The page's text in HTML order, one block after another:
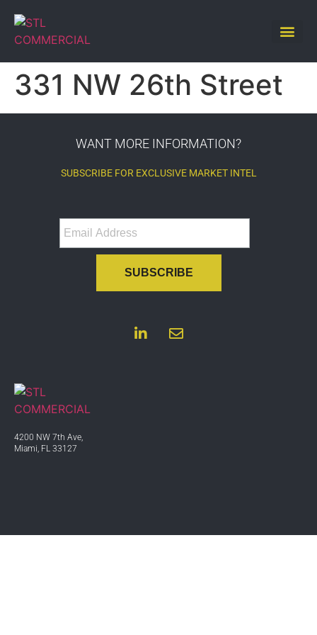
331 NW 26th Street
WANT MORE INFORMATION?
SUBSCRIBE FOR EXCLUSIVE MARKET INTEL
4200 NW 7th Ave,
Miami, FL 33127